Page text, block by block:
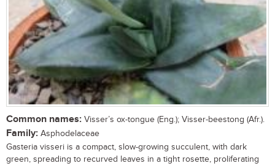
Common names: Visser’s ox-tongue (Eng.); Visser-beestong (Afr.).
Family: Asphodelaceae
Gasteria visseri is a compact, slow-growing succulent, with dark
green, spreading to recurved leaves in a tight rosette, proliferating